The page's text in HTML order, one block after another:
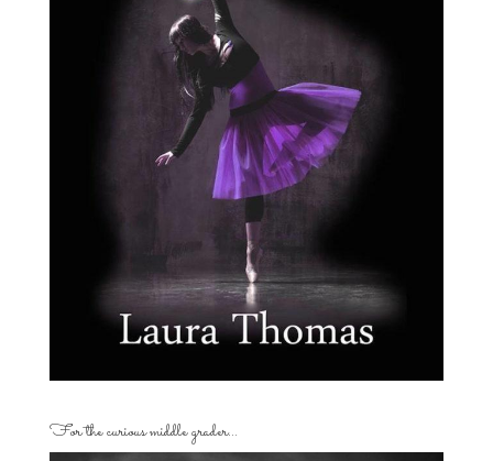
For the curious middle grader…